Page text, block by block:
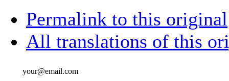
Permalink to this original
All translations of this
your@email.com